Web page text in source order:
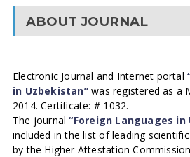
ABOUT JOURNAL
Electronic Journal and Internet portal
in Uzbekistan”was registered as a
2014. Certificate: # 1032.
The journal“Foreign Languages in
included in the list of leading
by the Higher Attestation